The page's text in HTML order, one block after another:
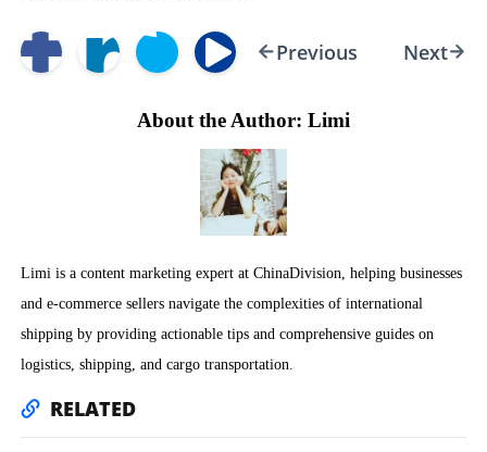
Previous Next
About the Author: Limi
Limi is a content marketing expert at ChinaDivision, helping businesses
and e-commerce sellers navigate the complexities of international
shipping by providing actionable tips and comprehensive guides on
logistics, shipping, and cargo transportation.
RELATED